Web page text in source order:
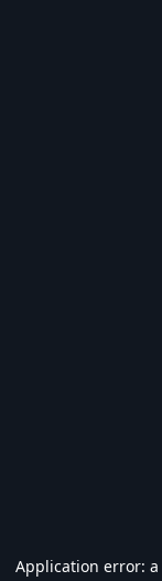
Application error: a